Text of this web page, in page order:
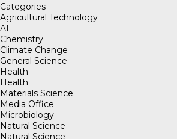
Categories
Agricultural Technology
AI
Chemistry
Climate Change
General Science
Health
Health
Materials Science
Media Office
Microbiology
Natural Science
Natural Science